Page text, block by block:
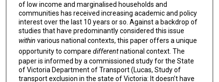
of low income and marginalised households and
communities has received increasing academic and policy
interest over the last 10 years or so. Against a backdrop of
studies that have predominantly considered this issue
within various national contexts, this paper offers a unique
opportunity to compare differentnational context. The
paper is informed by a commissioned study for the State
of Victoria Department of Transport (Lucas, Study of
transport exclusion in the state of Victoria: It doesn’t have